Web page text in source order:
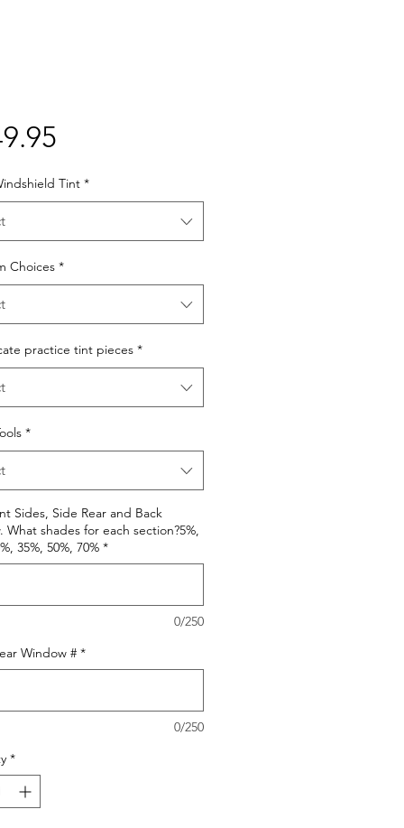
Price
Tint *
Choices *
practice tint pieces *
*
Sides, Side Rear and Back
What shades for each section?5%,
35%, 50%, 70% *
0/250
Window # *
0/250
*